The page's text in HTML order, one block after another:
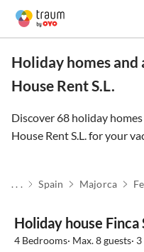
Holiday homes
House Rent S.L.
Discover 68 holiday
House Rent S.L. for your
. . . Spain Majorca
Holiday house Finca
4 Bedrooms· Max. 8 guests·